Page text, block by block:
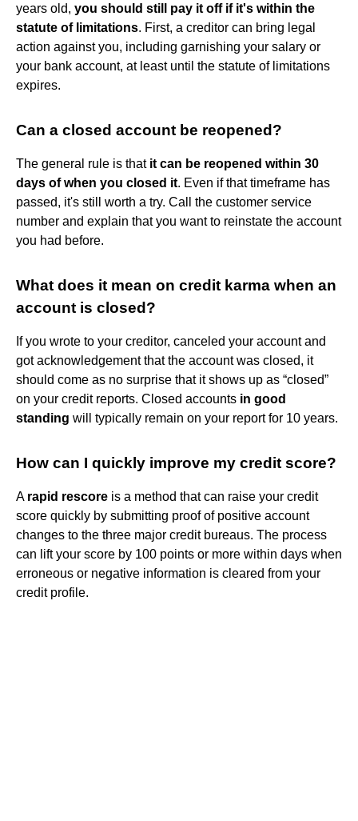
years old, you should still pay it off if it's within the
statute of limitations. First, a creditor can bring legal
action against you, including garnishing your salary or
your bank account, at least until the statute of limitations
expires.
Can a closed account be reopened?
The general rule is that it can be reopened within 30
days of when you closed it. Even if that timeframe has
passed, it's still worth a try. Call the customer service
number and explain that you want to reinstate the account
you had before.
What does it mean on credit karma when an
account is closed?
If you wrote to your creditor, canceled your account and
got acknowledgement that the account was closed, it
should come as no surprise that it shows up as “closed”
on your credit reports. Closed accounts in good
standing will typically remain on your report for 10 years.
How can I quickly improve my credit score?
A rapid rescore is a method that can raise your credit
score quickly by submitting proof of positive account
changes to the three major credit bureaus. The process
can lift your score by 100 points or more within days when
erroneous or negative information is cleared from your
credit profile.